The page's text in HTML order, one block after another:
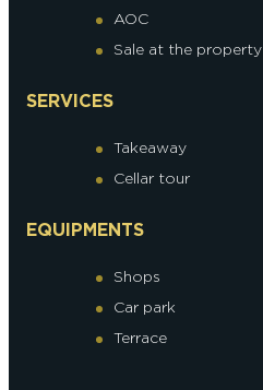
AOC
Sale at the property
SERVICES
Takeaway
Cellar tour
EQUIPMENTS
Shops
Car park
Terrace